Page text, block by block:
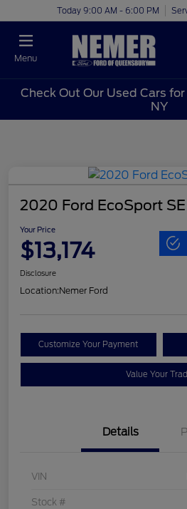
Today 9:00 AM - 6:00 PM
Menu
Check Out Our Used Cars
NY
2020 Ford EcoSport SE
Your Price
$13,174
Disclosure
Location:Nemer Ford
Customize Your Payment
Value Your
Details
VIN
Stock #